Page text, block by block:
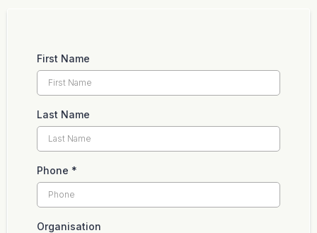
First Name
Last Name
Phone *
Organisation